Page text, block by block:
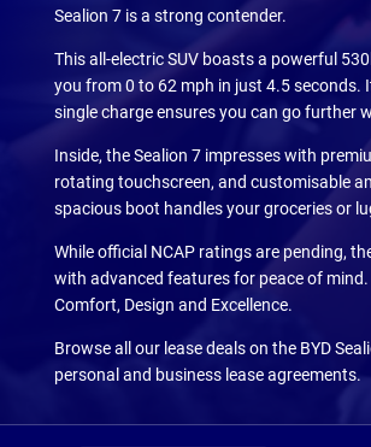
Sealion 7 is a strong contender.
This all-electric SUV boasts a powerful
you from 0 to 62 mph in just 4.5 seconds.
single charge ensures you can go further
Inside, the Sealion 7 impresses with
rotating touchscreen, and customisable
spacious boot handles your groceries or
While official NCAP ratings are pending,
with advanced features for peace of
Comfort, Design and Excellence.
Browse all our lease deals on the BYD
personal and business lease agreements.